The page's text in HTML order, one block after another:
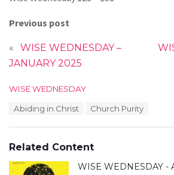
Previous post
«
WISE WEDNESDAY –
JANUARY 2025
C
o
r
i
WISE WEDNESDAY
:
Abiding in Christ Church Purity
Related Content
WISE WEDNESDAY -